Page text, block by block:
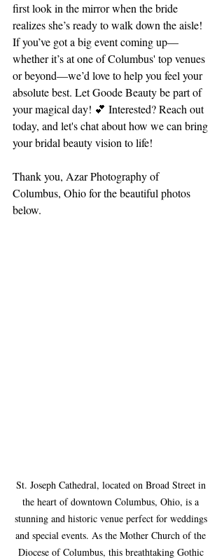
first look in the mirror when the bride
realizes she’s ready to walk down the aisle!
If you’ve got a big event coming up—
whether it’s at one of Columbus' top venues
or beyond—we’d love to help you feel your
absolute best. Let Goode Beauty be part of
your magical day! 💕 Interested? Reach out
today, and let's chat about how we can bring
your bridal beauty vision to life!
Thank you, Azar Photography of
Columbus, Ohio for the beautiful photos
below.
St. Joseph Cathedral, located on Broad Street in
the heart of downtown Columbus, Ohio, is a
stunning and historic venue perfect for weddings
and special events. As the Mother Church of the
Diocese of Columbus, this breathtaking Gothic